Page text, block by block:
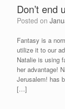
Don’t end
Posted on
Fantasy is a
utilize it to our
Natalie is using
her advantage!
Jerusalem! has
[…]